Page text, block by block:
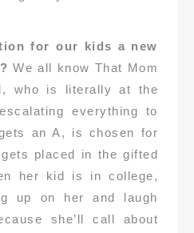
for our kids a new
We all know That Mom
who is literally at the
everything to
an A, is chosen for
placed in the gifted
her kid is in college,
up on her and laugh
she’ll call about